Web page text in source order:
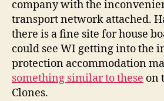
company with the
transport network attached.
there is a fine site for house
could see WI getting into the
protection accommodation
something similar to these on
Clones.